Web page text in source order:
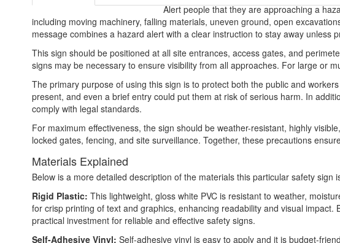
Alert people that they are approaching a
including moving machinery, falling materials, uneven ground, open
message combines a hazard alert with a clear instruction to stay away unless
This sign should be positioned at all site entrances, access gates, and
signs may be necessary to ensure visibility from all approaches. For large or
The primary purpose of using this sign is to protect both the public and
present, and even a brief entry could put them at risk of serious harm. In
comply with legal standards.
For maximum effectiveness, the sign should be weather-resistant, highly
locked gates, fencing, and site surveillance. Together, these precautions
Materials Explained
Below is a more detailed description of the materials this particular safety
Rigid Plastic: This lightweight, gloss white PVC is resistant to weather,
for crisp printing of text and graphics, enhancing readability and visual
practical investment for reliable and effective safety signs.
Self-Adhesive Vinyl: Self-adhesive vinyl is easy to apply and it is budget-